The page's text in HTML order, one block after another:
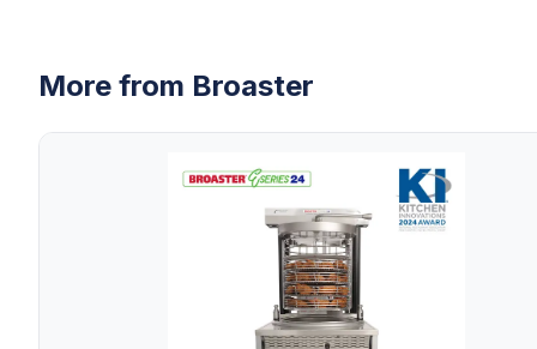
More from Broaster